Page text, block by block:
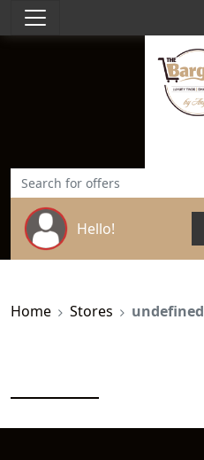
Hello!
Home Stores undefined